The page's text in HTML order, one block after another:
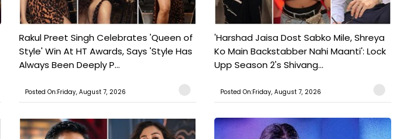
Rakul Preet Singh Celebrates 'Queen of
Style' Win At HT Awards, Says 'Style Has
Always Been Deeply P...
Posted On:Friday, August 7, 2026
'Harshad Jaisa Dost Sabko Mile, Shreya
Ko Main Backstabber Nahi Maanti': Lock
Upp Season 2's Shivang...
Posted On:Friday, August 7, 2026